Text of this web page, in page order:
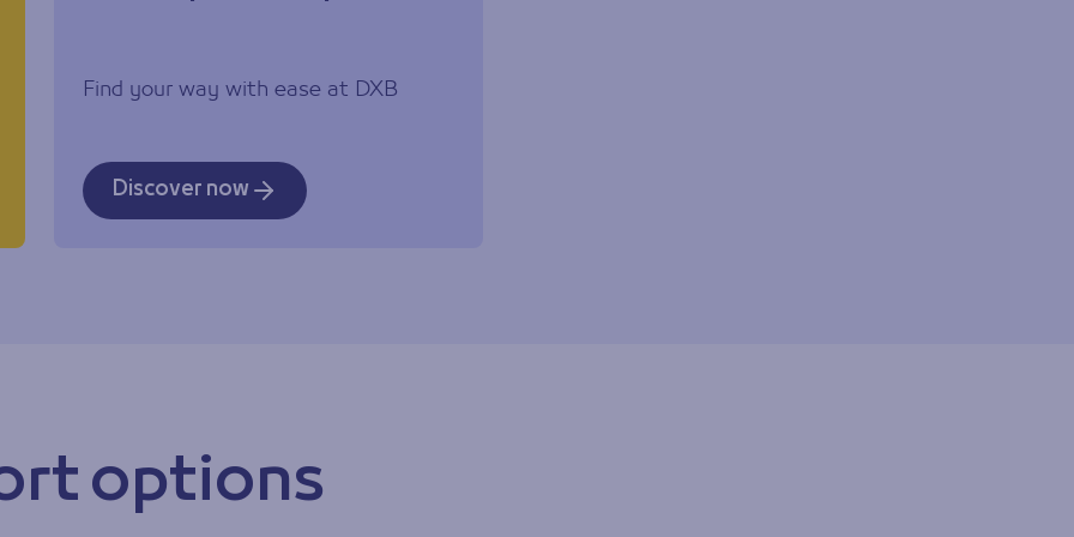
Find your way with ease at DXB
Discover now
options